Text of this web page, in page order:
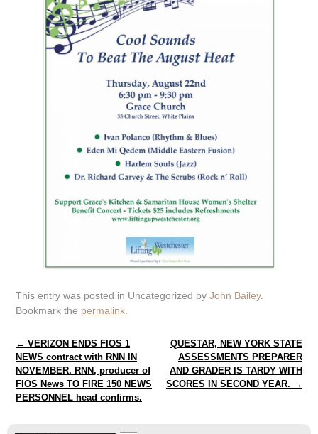
This entry was posted in Uncategorized by John Bailey.
Bookmark the permalink
Post navigation
← VERIZON ENDS FIOS 1
NEWS contract with RNN IN
NOVEMBER. RNN, producer of
FIOS News TO FIRE 150 NEWS
PERSONNEL head confirms.
QUESTAR, NEW YORK STATE
ASSESSMENTS PREPARER
AND GRADER IS TARDY WITH
SCORES IN SECOND YEAR. →